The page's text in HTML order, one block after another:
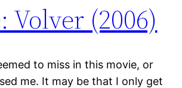
Volver (2006)
to miss in this movie, or
me. It may be that I only get